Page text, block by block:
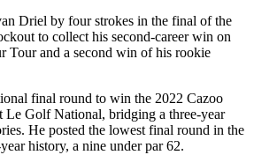
Driel by four strokes in the final of the
to collect his second-career win on
Tour and a second win of his rookie
final round to win the 2022 Cazoo
Le Golf National, bridging a three-year
He posted the lowest final round in the
history, a nine under par 62.